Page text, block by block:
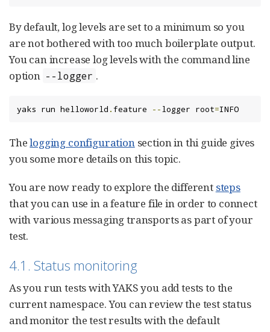
By default, log levels are set to a minimum so you
are not bothered with too much boilerplate output.
You can increase log levels with the command line
option --logger .
yaks run helloworld .feature --logger root=INFO
Thelogging configurationsection in thi guide gives
you some more details on this topic.
You are now ready to explore the different steps
that you can use in a feature file in order to connect
with various messaging transports as part of your
test.
4.1. Status monitoring
As you run tests with YAKS you add tests to the
current namespace. You can review the test status
and monitor the test results with the default